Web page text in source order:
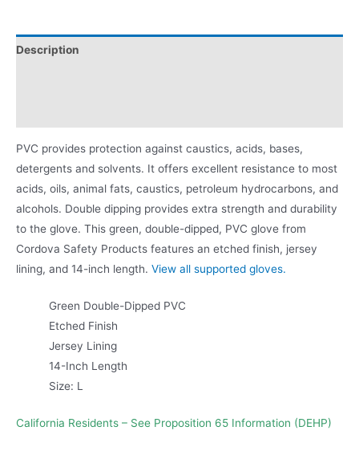
Description
PVC provides protection against caustics, acids, bases,
detergents and solvents. It offers excellent resistance to most
acids, oils, animal fats, caustics, petroleum hydrocarbons, and
alcohols. Double dipping provides extra strength and durability
to the glove. This green, double-dipped, PVC glove from
Cordova Safety Products features an etched finish, jersey
lining, and 14-inch length. View all supported gloves.
Green Double-Dipped PVC
Etched Finish
Jersey Lining
14-Inch Length
Size: L
California Residents – See Proposition 65 Information (DEHP)